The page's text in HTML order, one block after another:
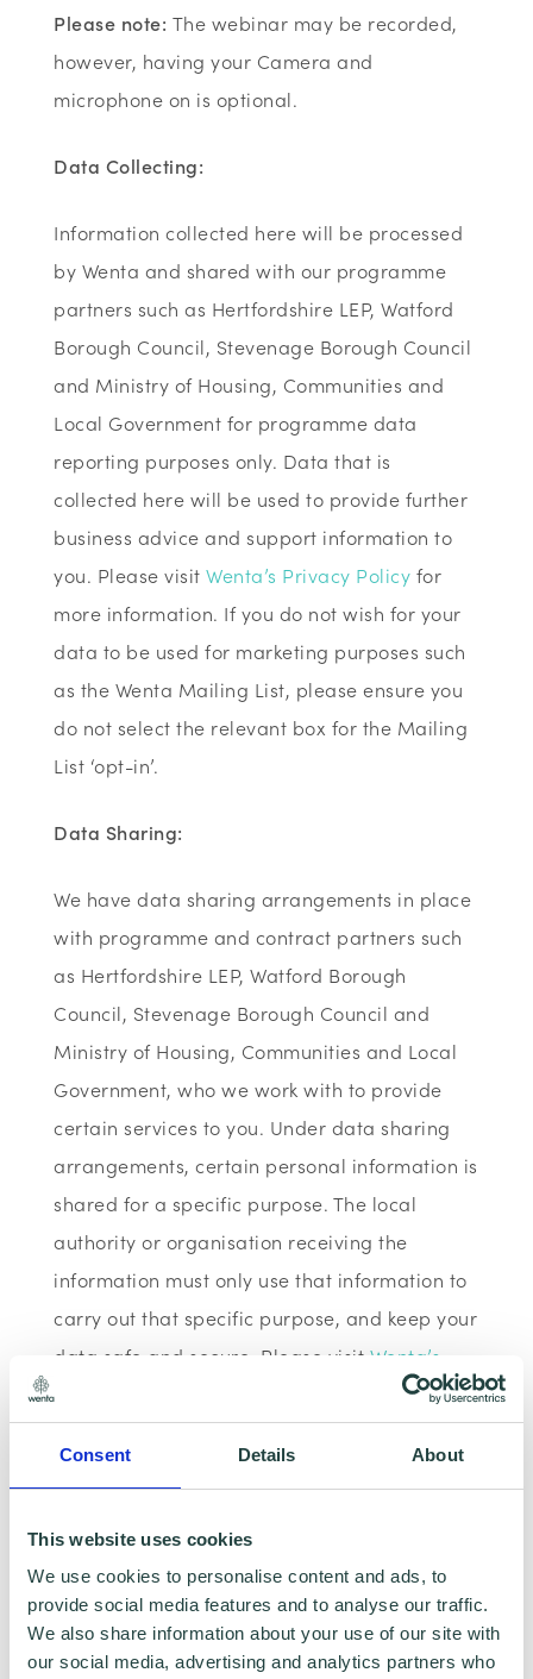
Consent Details About
This website uses cookies
We use cookies to personalise content and ads, to
provide social media features and to analyse our traffic.
We also share information about your use of our site with
our social media, advertising and analytics partners who
Please note: The webinar may be recorded,
however, having your Camera and
microphone on is optional.
Data Collecting:
Information collected here will be processed
by Wenta and shared with our programme
partners such as Hertfordshire LEP, Watford
Borough Council, Stevenage Borough Council
and Ministry of Housing, Communities and
Local Government for programme data
reporting purposes only. Data that is
collected here will be used to provide further
business advice and support information to
you. Please visitWenta’s Privacy Policy for
more information. If you do not wish for your
data to be used for marketing purposes such
as the Wenta Mailing List, please ensure you
do not select the relevant box for the Mailing
List ‘opt-in’.
Data Sharing:
We have data sharing arrangements in place
with programme and contract partners such
as Hertfordshire LEP, Watford Borough
Council, Stevenage Borough Council and
Ministry of Housing, Communities and Local
Government, who we work with to provide
certain services to you. Under data sharing
arrangements, certain personal information is
shared for a specific purpose. The local
authority or organisation receiving the
information must only use that information to
carry out that specific purpose, and keep your
data safe and secure. Please visit Wenta’s
Privacy Policy
Webinars are booked online via
www.wenta.co.ukusing Eventbrite as the